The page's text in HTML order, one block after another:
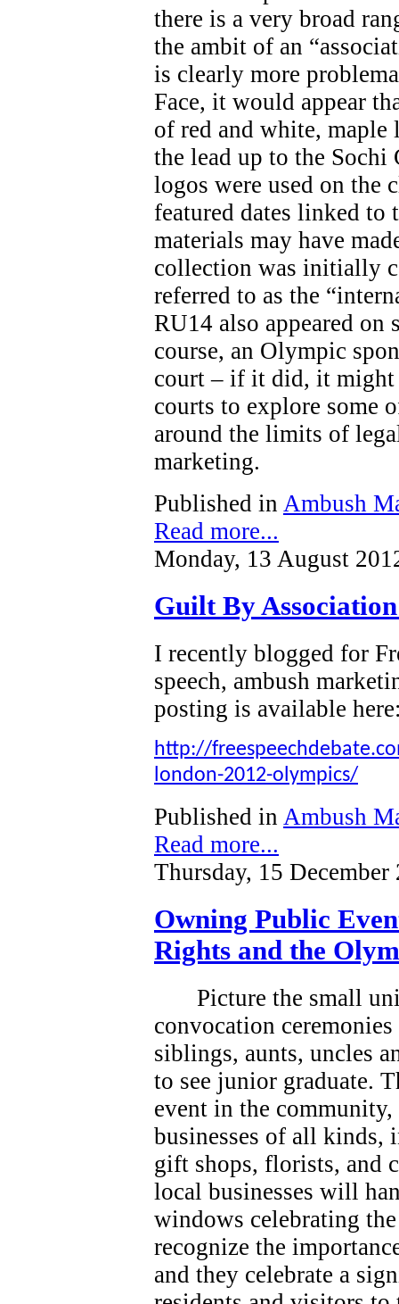
there is a very broad
the ambit of an
is clearly more
Face, it would appear
of red and white, maple
the lead up to the
logos were used on the
featured dates linked to
materials may have
collection was initially
referred to as the
RU14 also appeared on
course, an Olympic
court – if it did, it
courts to explore some
around the limits of
marketing.
Published in Ambush
Read more...
Monday, 13 August
Guilt By
I recently blogged for
speech, ambush
posting is available
http://
london-2012-olympics/
Published in Ambush
Read more...
Thursday, 15 December
Owning Public
Rights and the
Picture the small
convocation
siblings, aunts, uncles
to see junior graduate.
event in the
businesses of all kinds,
gift shops, florists, and
local businesses will
windows celebrating
recognize the
and they celebrate a